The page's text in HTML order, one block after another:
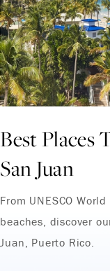
Best Places
San Juan
From UNESCO
beaches, discover
Juan, Puerto Rico.